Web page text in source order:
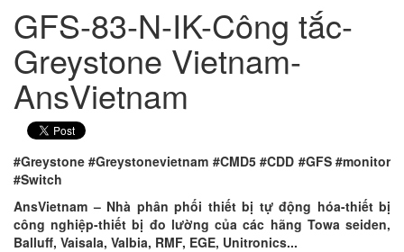
GFS-83-N-IK-Công tắc-
Greystone Vietnam-
AnsVietnam
#Greystone #Greystonevietnam #CMD5 #CDD #GFS #monitor
#Switch
AnsVietnam – Nhà phân phối thiết bị tự động hóa-thiết bị
công nghiệp-thiết bị đo lường của các hãng Towa seiden,
Balluff, Vaisala, Valbia, RMF, EGE, Unitronics...